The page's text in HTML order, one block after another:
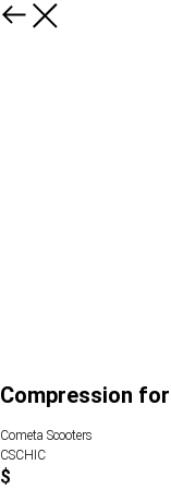
Compression
Cometa Scooters
CSCHIC
$